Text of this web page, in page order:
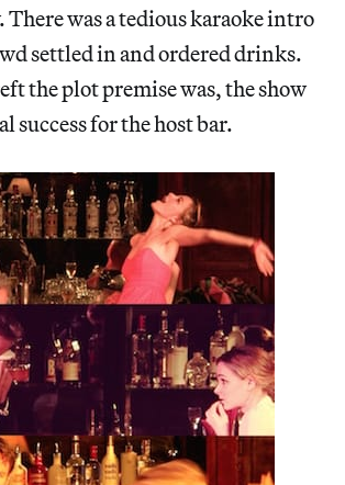
There was a tedious karaoke intro
settled in and ordered drinks.
the plot premise was, the show
success for the host bar.